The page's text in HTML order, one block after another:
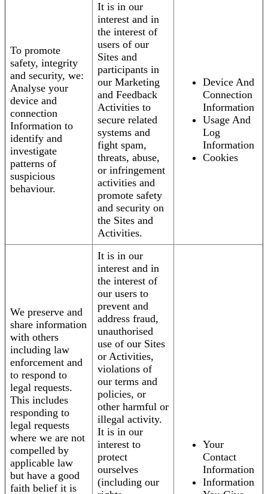
To promote
safety, integrity
and security, we:
Analyse your
device and
connection
Information to
identify and
investigate
patterns of
suspicious
behaviour.
It is in our
interest and in
the interest of
users of our
Sites and
participants in
our Marketing
and Feedback
Activities to
secure related
systems and
fight spam,
threats, abuse,
or infringement
activities and
promote safety
and security on
the Sites and
Activities.
Device And
Connection
Information
Usage And
Log
Information
Cookies
We preserve and
share information
with others
including law
enforcement and
to respond to
legal requests.
This includes
responding to
legal requests
where we are not
compelled by
applicable law
but have a good
faith belief it is
It is in our
interest and in
the interest of
our users to
prevent and
address fraud,
unauthorised
use of our Sites
or Activities,
violations of
our terms and
policies, or
other harmful or
illegal activity.
It is in our
interest to
protect
ourselves
(including our
Your
Contact
Information
Information